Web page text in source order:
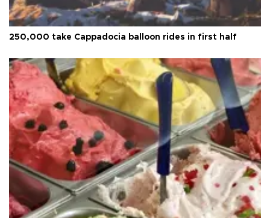
250,000 take Cappadocia balloon rides in first half